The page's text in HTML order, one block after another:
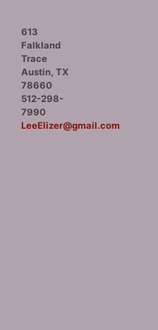
613
Falkland
Trace
Austin, TX
78660
512-298-
7990
LeeElizer@gmail.com